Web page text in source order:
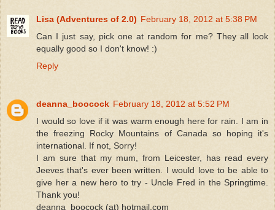
Lisa (Adventures of 2.0) February 18, 2012 at 5:38 PM
Can I just say, pick one at random for me? They all look
equally good so I don't know! :)
Reply
deanna_boocock February 18, 2012 at 5:52 PM
I would so love if it was warm enough here for rain. I am in
the freezing Rocky Mountains of Canada so hoping it's
international. If not, Sorry!
I am sure that my mum, from Leicester, has read every
Jeeves that's ever been written. I would love to be able to
give her a new hero to try - Uncle Fred in the Springtime.
Thank you!
deanna_boocock (at) hotmail.com